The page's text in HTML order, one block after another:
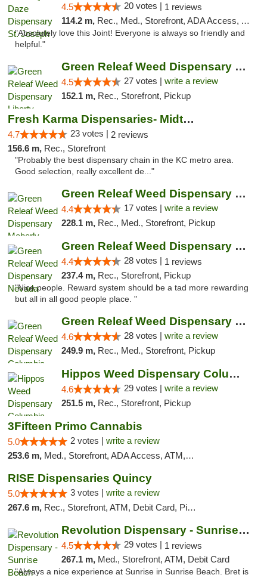
4.5 20 votes | 1 reviews
114.2 m, Rec., Med., Storefront, ADA Access, ATM, Debit Card, Pickup
"Absolutely love this Joint! Everyone is always so friendly and
helpful."
Green Releaf Weed Dispensary Liberty
4.5 27 votes | write a review
152.1 m, Rec., Storefront, Pickup
Fresh Karma Dispensaries- Midtown
4.7 23 votes | 2 reviews
156.6 m, Rec., Storefront
"Probably the best dispensary chain in the KC metro area.
Good selection, really excellent de..."
Green Releaf Weed Dispensary Moberly
4.4 17 votes | write a review
228.1 m, Rec., Med., Storefront, Pickup
Green Releaf Weed Dispensary Nevada
4.4 28 votes | 1 reviews
237.4 m, Rec., Storefront, Pickup
"Nice people. Reward system should be a tad more rewarding
but all in all good people place. "
Green Releaf Weed Dispensary Columbia
4.6 28 votes | write a review
249.9 m, Rec., Med., Storefront, Pickup
Hippos Weed Dispensary Columbia
4.6 29 votes | write a review
251.5 m, Rec., Storefront, Pickup
3Fifteen Primo Cannabis
5.0 2 votes | write a review
253.6 m, Med., Storefront, ADA Access, ATM, Debit Card, Pickup
RISE Dispensaries Quincy
5.0 3 votes | write a review
267.6 m, Rec., Storefront, ATM, Debit Card, Pickup
Revolution Dispensary - Sunrise Beach
4.5 29 votes | 1 reviews
267.1 m, Med., Storefront, ATM, Debit Card
"Always a nice experience at Sunrise in Sunrise Beach. Bret is